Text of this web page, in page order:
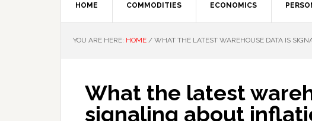
HOME COMMODITIES ECONOMICS
YOU ARE HERE: HOME / WHAT THE LATEST WAREHOUSE DATA IS
What the latest
signaling about